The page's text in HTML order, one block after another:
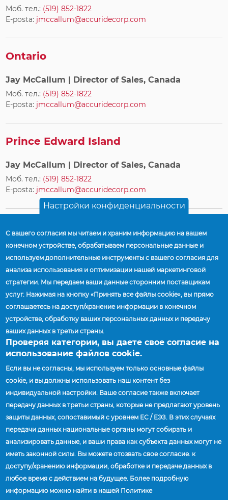
Моб. тел.: (519) 852-1822
E-posta: jmccallum@accuridecorp.com
Ontario
Jay McCallum | Director of Sales, Canada
Моб. тел.: (519) 852-1822
E-posta: jmccallum@accuridecorp.com
Prince Edward Island
Jay McCallum | Director of Sales, Canada
Моб. тел.: (519) 852-1822
E-posta: jmccallum@accuridecorp.com
Jay McCallum| Director of Sales, Canada
Моб. тел.:
(519) 852-1822
E-posta:jmccallum@accuridecorp.com
Saskatchewan
Jay McCallum| Director of Sales, Canada
Моб. тел.:
(519) 852-1822
jmccallum@accuridecorp.com
Yukon
Jay McCallum| Director of Sales, Canada
Моб. тел.:(519) 852-1822
E-posta:jmccallum@accuridecorp.com
Настройки конфиденциальности
С вашего согласия мы читаем и храним информацию на вашем
конечном устройстве, обрабатываем персональные данные и
используем дополнительные инструменты с вашего согласия для
анализа использования и оптимизации нашей маркетинговой
стратегии. Мы передаем ваши данные сторонним поставщикам
услуг. Нажимая на кнопку «Принять все файлы cookie», вы прямо
соглашаетесь на доступ/хранение информации в конечном
устройстве, обработку ваших персональных данных и передачу
ваших данных в третьи страны.
Проверяя категории, вы даете свое согласие на
использование файлов cookie.
Если вы не согласны, мы используем только основные файлы
cookie, и вы должны использовать наш контент без
индивидуальной настройки. Ваше согласие также включает
передачу данных в третьи страны, которые не предлагают уровень
защиты данных, сопоставимый с уровнем ЕС / ЕЭЗ. В этих случаях
передачи данных национальные органы могут собирать и
анализировать данные, и ваши права как субъекта данных могут не
иметь законной силы. Вы можете отозвать свое согласие. к
доступу/хранению информации, обработке и передаче данных в
любое время с действием на будущее. Более подробную
информацию можно найти в нашей Политике